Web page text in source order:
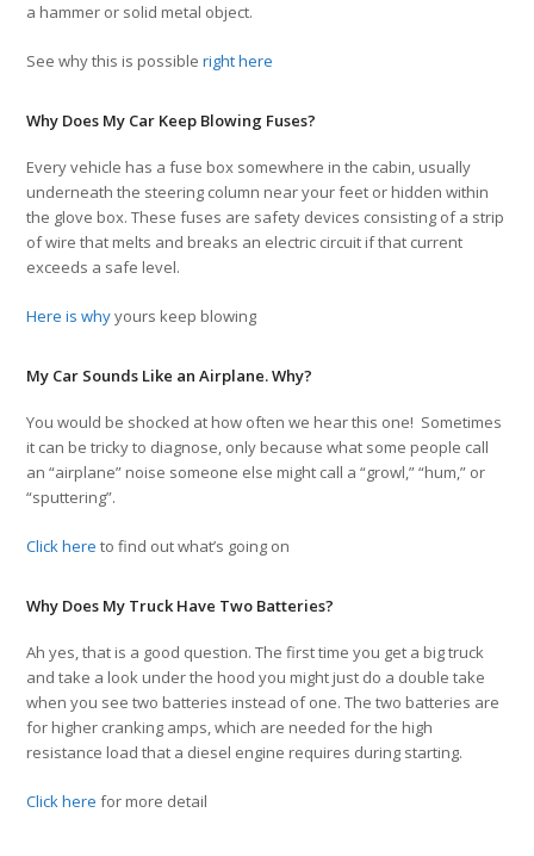
a hammer or solid metal object.
See why this is possibleright here
Why Does My Car Keep Blowing Fuses?
Every vehicle has a fuse box somewhere in the cabin, usually
underneath the steering column near your feet or hidden within
the glove box. These fuses are safety devices consisting of a strip
of wire that melts and breaks an electric circuit if that current
exceeds a safe level.
Here is whyyours keep blowing
My Car Sounds Like an Airplane. Why?
You would be shocked at how often we hear this one! Sometimes
it can be tricky to diagnose, only because what some people call
an “airplane” noise someone else might call a “growl,” “hum,” or
“sputtering”.
Click here to find out what’s going on
Why Does My Truck Have Two Batteries?
Ah yes, that is a good question. The first time you get a big truck
and take a look under the hood you might just do a double take
when you see two batteries instead of one. The two batteries are
for higher cranking amps, which are needed for the high
resistance load that a diesel engine requires during starting.
Click here for more detail